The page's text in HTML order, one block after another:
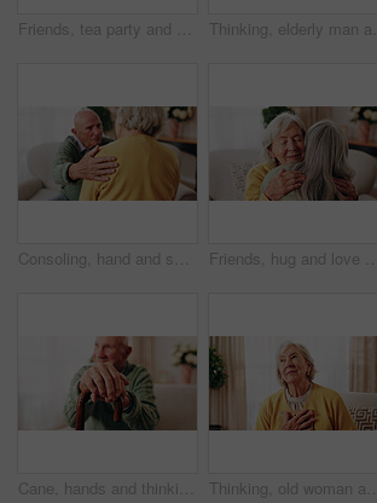
Friends, tea party and smile with old people in home for bonding, retirement and together. Drinks, relax and social reunion with senior group in living room for breakfast, gossip and chat in house
Consoling, hand and shoulder with old people in home living room for bonding, support or wellness. Comfort, empathy and love with senior friends in apartment together for grief, loss or pain Friends, hug and love with old women in home for bonding, good news or retirement. Happiness, support and social reunion with senior people in living room for embrace, smile and care in house
Cane, hands and thinking with old man on sofa in living room of home for retirement or wellness. Break, nostalgia and walking stick with senior person in apartment for balance, memories or reflection Thinking, old woman and memory at house with picture frame, remembrance and nostalgia reminder. Smile, reflection and senior person in lounge with photo album, reminiscing moment and mourning loss